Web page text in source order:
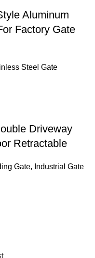
Aluminum
Factory Gate
Steel Gate
Driveway
Retractable
Gate, Industrial Gate